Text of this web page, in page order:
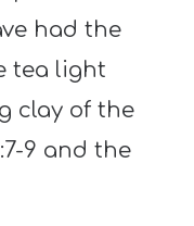
had the
tea light
clay of the
9 and the